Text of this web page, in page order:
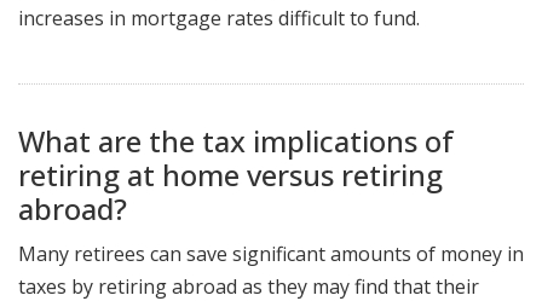
increases in mortgage rates difficult to fund.
What are the tax implications of
retiring at home versus retiring
abroad?
Many retirees can save significant amounts of money in
taxes by retiring abroad as they may find that their